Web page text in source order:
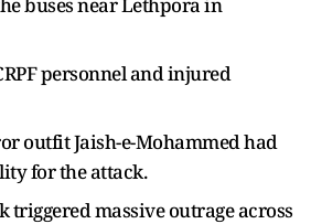
personnel and injured
outfit Jaish-e-Mohammed had
for the attack.
triggered massive outrage across